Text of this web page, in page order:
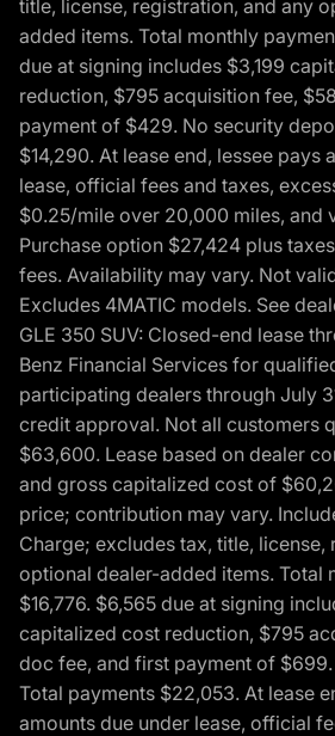
title, license, registration, and any
added items. Total monthly
due at signing includes $3,199
reduction, $795 acquisition fee,
payment of $429. No security
$14,290. At lease end, lessee pays
lease, official fees and taxes,
$0.25/mile over 20,000 miles, and
Purchase option $27,424 plus
fees. Availability may vary. Not
Excludes 4MATIC models. See
GLE 350 SUV: Closed-end lease
Benz Financial Services for
participating dealers through July
credit approval. Not all customers
$63,600. Lease based on dealer
and gross capitalized cost of
price; contribution may vary.
Charge; excludes tax, title, license,
optional dealer-added items. Total
$16,776. $6,565 due at signing
capitalized cost reduction, $795
doc fee, and first payment of
Total payments $22,053. At lease
amounts due under lease, official